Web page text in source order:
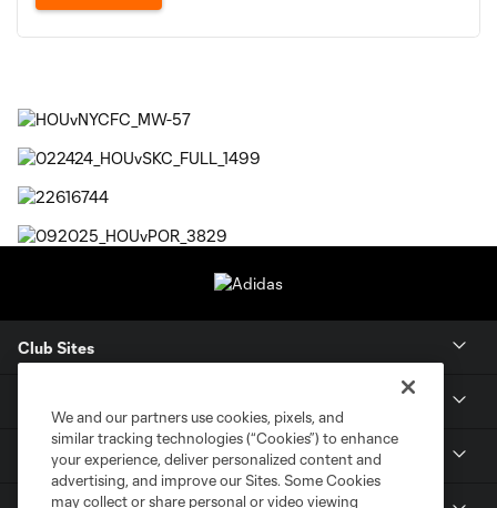
Club Sites
Members
We and our partners use cookies, pixels, and
similar tracking technologies (“Cookies”) to enhance
your experience, deliver personalized content and
advertising, and improve our Sites. Some Cookies
may collect or share personal or video viewing